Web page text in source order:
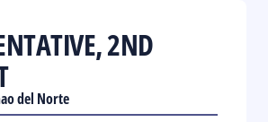
2ND
del Norte